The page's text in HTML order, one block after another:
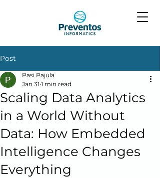
Post
Scaling Data Analytics
in a World Without
Data: How Embedded
Intelligence Changes
Everything
Pasi Pajula
Jan 31 1 min read